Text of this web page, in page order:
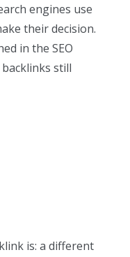
engines use
their decision.
in the SEO
still
is: a different